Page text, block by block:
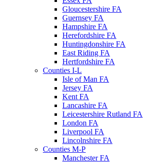
Gloucestershire FA
Guernsey FA
Hampshire FA
Herefordshire FA
Huntingdonshire FA
East Riding FA
Hertfordshire FA
Counties I-L
Isle of Man FA
Jersey FA
Kent FA
Lancashire FA
Leicestershire Rutland FA
London FA
Liverpool FA
Lincolnshire FA
Counties M-P
Manchester FA